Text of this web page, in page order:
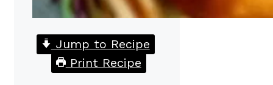
Jump to Recipe
Print Recipe